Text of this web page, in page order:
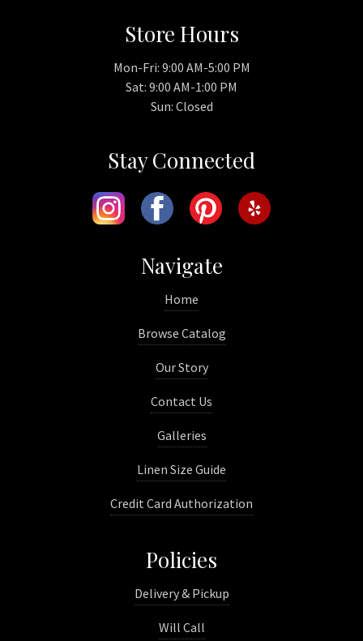
Stay Connected
Navigate
Home
Browse Catalog
Our Story
Contact Us
Galleries
Linen Size Guide
Credit Card Authorization
Policies
Delivery & Pickup
Will Call
Store Hours
Mon-Fri: 9:00 AM-5:00 PM
Sat: 9:00 AM-1:00 PM
Sun: Closed